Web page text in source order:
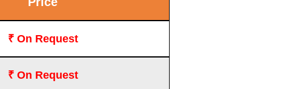
₹ On Request
₹ On Request